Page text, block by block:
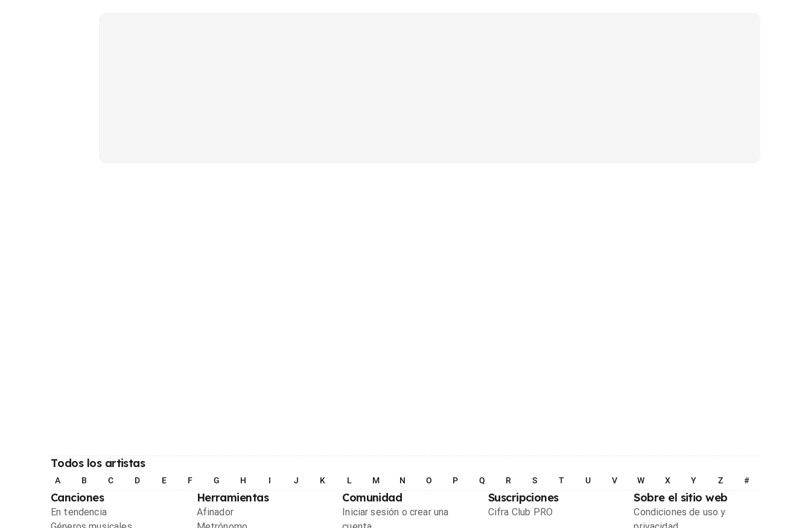
Todos los artistas
A B C D E F G H I J K L M N O P Q R S T U V W X Y Z #
Canciones
En tendencia
Herramientas
Afinador
Comunidad
Iniciar sesión o crear una
Suscripciones
Cifra Club PRO
Sobre el sitio web
Condiciones de uso y